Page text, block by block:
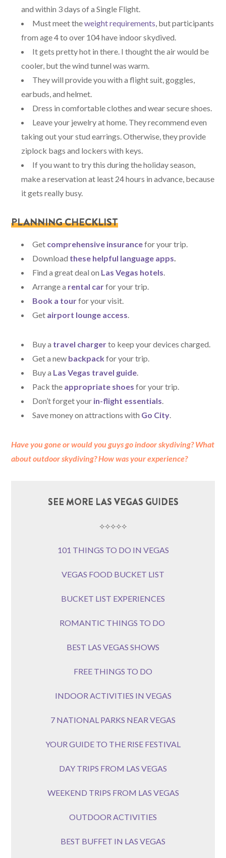
and within 3 days of a Single Flight.
Must meet theweight requirements , but participants
from age 4 to over 104 have indoor skydived.
It gets pretty hot in there. I thought the air would be
cooler, but the wind tunnel was warm.
They will provide you with a flight suit, goggles,
earbuds, and helmet.
Dress in comfortable clothes and wear secure shoes.
Leave your jewelry at home. They recommend even
taking out your stud earrings. Otherwise, they provide
ziplock bags and lockers with keys.
If you want to try this during the holiday season,
make a reservation at least 24 hours in advance, because
it gets really busy.
PLANNING CHECKLIST
Get comprehensive insurancefor your trip.
Download these helpful language apps
Find a great deal on Las Vegas hotels
Arrange a rental carfor your trip.
Book a tourfor your visit.
Get airport lounge access
Buy a travel chargerto keep your devices charged.
Get a new backpack for your trip.
Buy a Las Vegas travel guide
Pack the appropriate shoes for your trip.
Don’t forget your in-flight essentials
Save money on attractions with Go City
Have you gone or would you guys go indoor skydiving?What
about outdoor skydiving?How was your experience?
SEE MORE LAS VEGAS GUIDES
⟡⟡⟡⟡⟡
101 THINGS TO DO IN VEGAS
VEGAS FOOD BUCKET LIST
BUCKET LIST EXPERIENCES
ROMANTIC THINGS TO DO
BEST LAS VEGAS SHOWS
FREE THINGS TO DO
INDOOR ACTIVITIES IN VEGAS
7 NATIONAL PARKS NEAR VEGAS
YOUR GUIDE TO THE RISE FESTIVAL
DAY TRIPS FROM LAS VEGAS
WEEKEND TRIPS FROM LAS VEGAS
OUTDOOR ACTIVITIES
BEST BUFFET IN LAS VEGAS